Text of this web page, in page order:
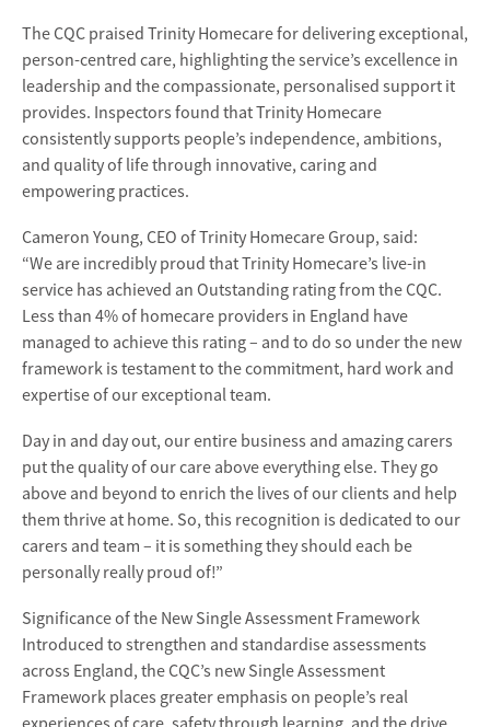
The CQC praised Trinity Homecare for delivering exceptional,
person-centred care, highlighting the service’s excellence in
leadership and the compassionate, personalised support it
provides. Inspectors found that Trinity Homecare
consistently supports people’s independence, ambitions,
and quality of life through innovative, caring and
empowering practices.
Cameron Young, CEO of Trinity Homecare Group, said:
“We are incredibly proud that Trinity Homecare’s live-in
service has achieved an Outstanding rating from the CQC.
Less than 4% of homecare providers in England have
managed to achieve this rating – and to do so under the new
framework is testament to the commitment, hard work and
expertise of our exceptional team.
Day in and day out, our entire business and amazing carers
put the quality of our care above everything else. They go
above and beyond to enrich the lives of our clients and help
them thrive at home. So, this recognition is dedicated to our
carers and team – it is something they should each be
personally really proud of!”
Significance of the New Single Assessment Framework
Introduced to strengthen and standardise assessments
across England, the CQC’s new Single Assessment
Framework places greater emphasis on people’s real